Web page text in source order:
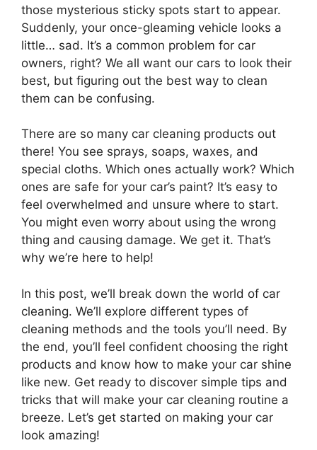
those mysterious sticky spots start to appear.
Suddenly, your once-gleaming vehicle looks a
little… sad. It’s a common problem for car
owners, right? We all want our cars to look their
best, but figuring out the best way to clean
them can be confusing.
There are so many car cleaning products out
there! You see sprays, soaps, waxes, and
special cloths. Which ones actually work? Which
ones are safe for your car’s paint? It’s easy to
feel overwhelmed and unsure where to start.
You might even worry about using the wrong
thing and causing damage. We get it. That’s
why we’re here to help!
In this post, we’ll break down the world of car
cleaning. We’ll explore different types of
cleaning methods and the tools you’ll need. By
the end, you’ll feel confident choosing the right
products and know how to make your car shine
like new. Get ready to discover simple tips and
tricks that will make your car cleaning routine a
breeze. Let’s get started on making your car
look amazing!